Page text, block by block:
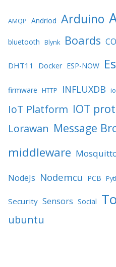
AMQP Andriod Arduino
bluetooth Blynk Boards
DHT11 Docker ESP-NOW
firmware HTTP INFLUXDB
IoT Platform IOT
Lorawan Message
middleware
NodeJs Nodemcu PCB
Security Sensors Social
ubuntu